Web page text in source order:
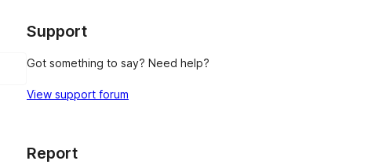
Support
Got something to say? Need help?
View support forum
Report